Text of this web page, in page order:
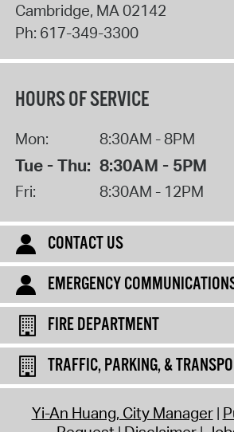
Cambridge, MA02142
Ph: 617-349-3300
HOURS OF SERVICE
Mon: 8:30AM - 8PM
Tue - Thu: 8:30AM - 5PM
Fri: 8:30AM - 12PM
CONTACT US
EMERGENCY
FIRE DEPARTMENT
TRAFFIC, PARKING, &
Yi-An Huang, City Manager